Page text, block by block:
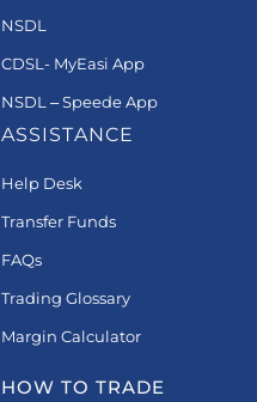
NSDL
CDSL- MyEasi App
NSDL – Speede App
ASSISTANCE
Help Desk
Transfer Funds
FAQs
Trading Glossary
Margin Calculator
HOW TO TRADE